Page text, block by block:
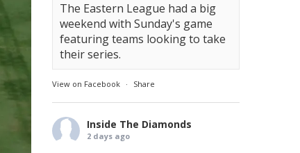
The Eastern League had a big
weekend with Sunday's game
featuring teams looking to take
their series.
View on Facebook · Share
Inside The Diamonds
2 days ago